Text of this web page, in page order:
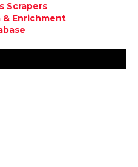
Scrapers
& Enrichment